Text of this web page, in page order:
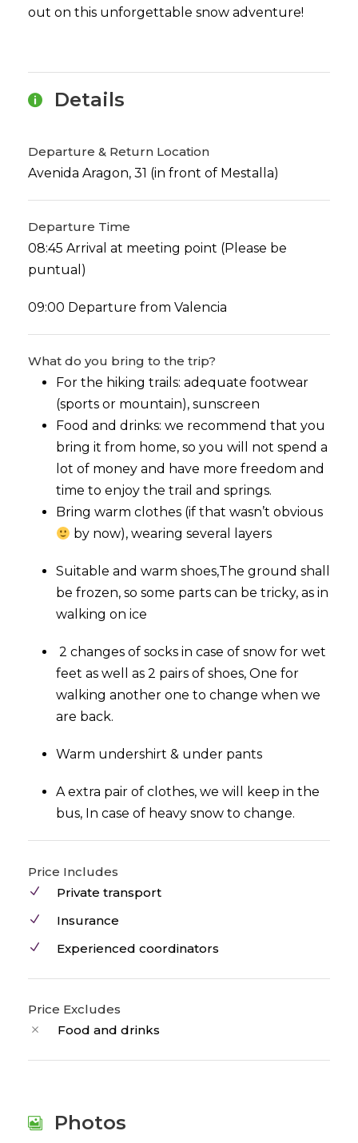
out on this unforgettable snow adventure!
Details
Departure & Return Location
Avenida Aragon, 31 (in front of Mestalla)
Departure Time
08:45 Arrival at meeting point (Please be
puntual)
09:00 Departure from Valencia
What do you bring to the trip?
For the hiking trails: adequate footwear
(sports or mountain), sunscreen
Food and drinks: we recommend that you
bring it from home, so you will not spend a
lot of money and have more freedom and
time to enjoy the trail and springs.
Bring warm clothes (if that wasn’t obvious
by now), wearing several layers
Suitable and warm shoes,The ground shall
be frozen, so some parts can be tricky, as in
walking on ice
2 changes of socks in case of snow for wet
feet as well as 2 pairs of shoes, One for
walking another one to change when we
are back.
Warm undershirt & under pants
A extra pair of clothes, we will keep in the
bus, In case of heavy snow to change.
Price Includes
Private transport
Insurance
Experienced coordinators
Price Excludes
Food and drinks
Photos